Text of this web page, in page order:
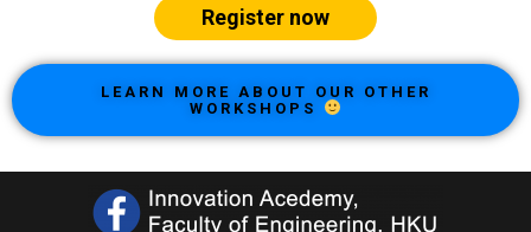
Register now
LEARN MORE ABOUT OUR OTHER
WORKSHOPS